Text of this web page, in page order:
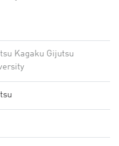
Kagaku Gijutsu